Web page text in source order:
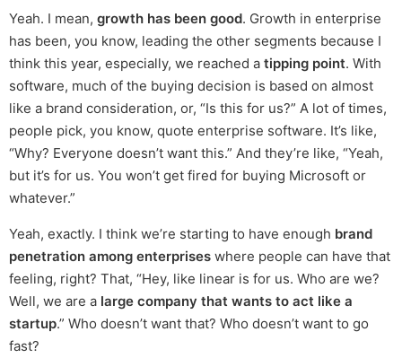
Yeah. I mean, growth has been good. Growth in enterprise
has been, you know, leading the other segments because I
think this year, especially, we reached a tipping point. With
software, much of the buying decision is based on almost
like a brand consideration, or, “Is this for us?” A lot of times,
people pick, you know, quote enterprise software. It’s like,
“Why? Everyone doesn’t want this.” And they’re like, “Yeah,
but it’s for us. You won’t get fired for buying Microsoft or
whatever.”
Yeah, exactly. I think we’re starting to have enough brand
penetration among enterprises where people can have that
feeling, right? That, “Hey, like linear is for us. Who are we?
Well, we are a large company that wants to act like a
startup.” Who doesn’t want that? Who doesn’t want to go
fast?